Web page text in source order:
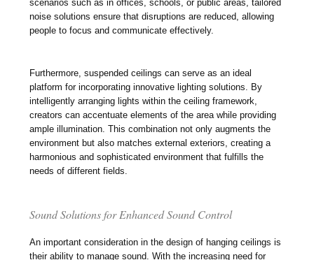
scenarios such as in offices, schools, or public areas, tailored
noise solutions ensure that disruptions are reduced, allowing
people to focus and communicate effectively.
Furthermore, suspended ceilings can serve as an ideal
platform for incorporating innovative lighting solutions. By
intelligently arranging lights within the ceiling framework,
creators can accentuate elements of the area while providing
ample illumination. This combination not only augments the
environment but also matches external exteriors, creating a
harmonious and sophisticated environment that fulfills the
needs of different fields.
Sound Solutions for Enhanced Sound Control
An important consideration in the design of hanging ceilings is
their ability to manage sound. With the increasing need for